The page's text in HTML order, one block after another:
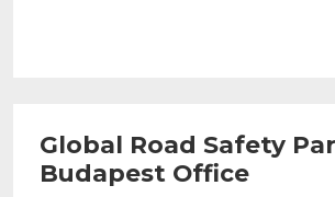
Global Road Safety
Budapest Office